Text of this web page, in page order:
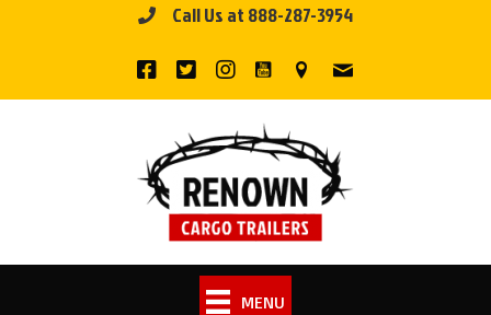
Call Us at 888-287-3954
MENU